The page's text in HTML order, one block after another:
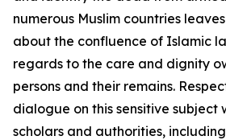
numerous Muslim countries
about the confluence of Islamic
regards to the care and dignity
persons and their remains.
dialogue on this sensitive subject
scholars and authorities,